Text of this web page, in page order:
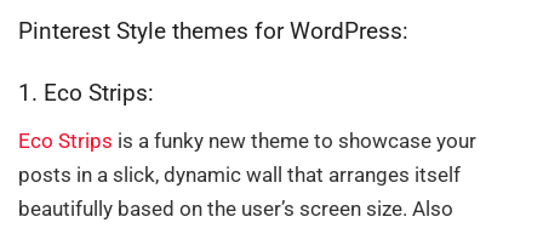
Pinterest Style themes for WordPress:
1. Eco Strips:
Eco Strips is a funky new theme to showcase your
posts in a slick, dynamic wall that arranges itself
beautifully based on the user’s screen size. Also